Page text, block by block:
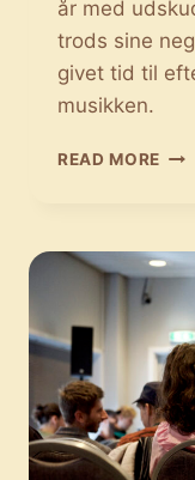
år med
trods sine
givet tid til
musikken.
READ MORE
PÅ